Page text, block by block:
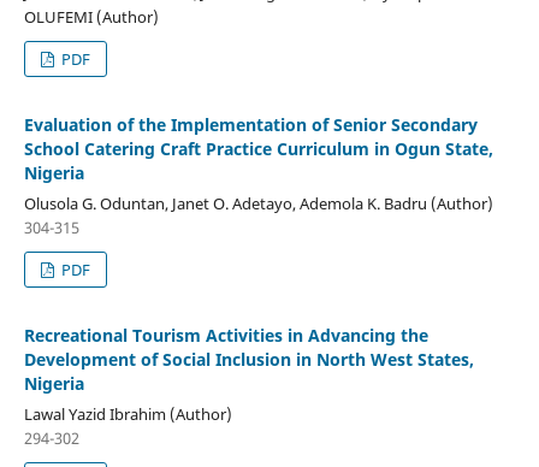
OLUFEMI (Author)
PDF
Evaluation of the Implementation of Senior Secondary
School Catering Craft Practice Curriculum in Ogun State,
Nigeria
Olusola G. Oduntan, Janet O. Adetayo, Ademola K. Badru (Author)
304-315
PDF
Recreational Tourism Activities in Advancing the
Development of Social Inclusion in North West States,
Nigeria
Lawal Yazid Ibrahim (Author)
294-302